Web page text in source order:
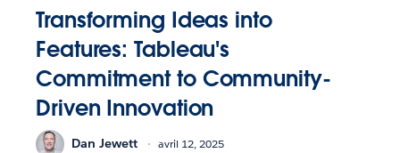
Transforming Ideas into
Features: Tableau's
Commitment to Community-
Driven Innovation
Dan Jewett avril 12, 2025